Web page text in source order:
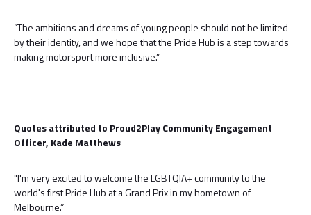
“The ambitions and dreams of young people should not be limited
by their identity, and we hope that the Pride Hub is a step towards
making motorsport more inclusive.”
Quotes attributed to Proud2Play Community Engagement
Officer, Kade Matthews
"I'm very excited to welcome the LGBTQIA+ community to the
world's first Pride Hub at a Grand Prix in my hometown of
Melbourne.”